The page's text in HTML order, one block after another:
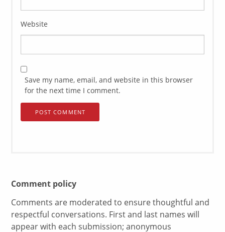
Website
Save my name, email, and website in this browser
for the next time I comment.
Comment policy
Comments are moderated to ensure thoughtful and
respectful conversations. First and last names will
appear with each submission; anonymous